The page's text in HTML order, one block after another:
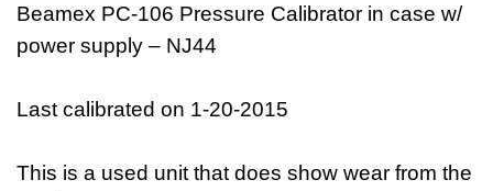
Beamex PC-106 Pressure Calibrator in case w/
power supply – NJ44
Last calibrated on 1-20-2015
This is a used unit that does show wear from the